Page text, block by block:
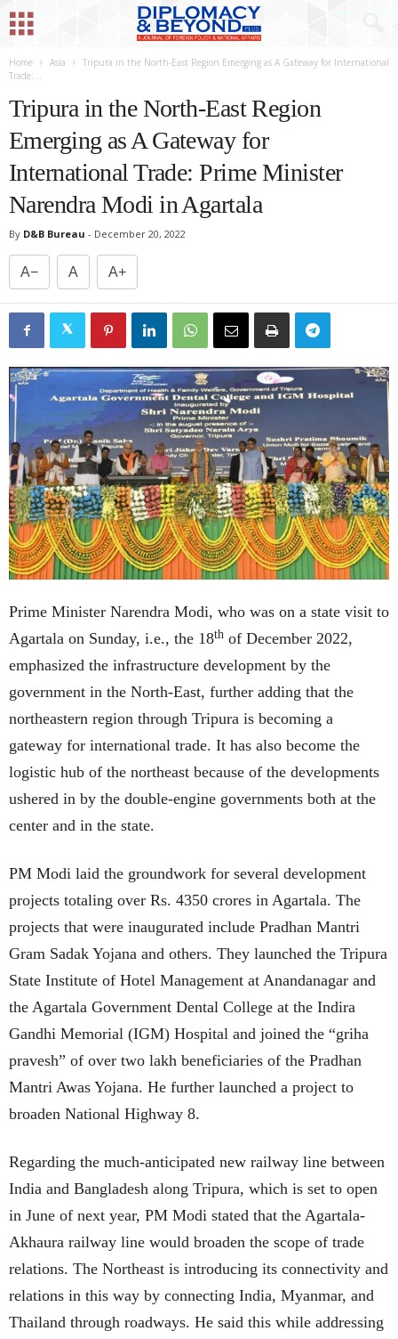
Home Asia
Tripura in the North-East Region Emerging as A Gateway for International
Trade:...
Tripura in the North-East Region
Emerging as A Gateway for
International Trade: Prime Minister
Narendra Modi in Agartala
By D&B Bureau - December 20, 2022
A− A A+
Prime Minister Narendra Modi, who was on a state visit to
Agartala on Sunday, i.e., the 18th of December 2022,
emphasized the infrastructure development by the
government in the North-East, further adding that the
northeastern region through Tripura is becoming a
gateway for international trade. It has also become the
logistic hub of the northeast because of the developments
ushered in by the double-engine governments both at the
center and in the state.
PM Modi laid the groundwork for several development
projects totaling over Rs. 4350 crores in Agartala. The
projects that were inaugurated include Pradhan Mantri
Gram Sadak Yojana and others. They launched the Tripura
State Institute of Hotel Management at Anandanagar and
the Agartala Government Dental College at the Indira
Gandhi Memorial (IGM) Hospital and joined the “griha
pravesh” of over two lakh beneficiaries of the Pradhan
Mantri Awas Yojana. He further launched a project to
broaden National Highway 8.
Regarding the much-anticipated new railway line between
India and Bangladesh along Tripura, which is set to open
in June of next year, PM Modi stated that the Agartala-
Akhaura railway line would broaden the scope of trade
relations. The Northeast is introducing its connectivity and
relations in this way by connecting India, Myanmar, and
Thailand through roadways. He said this while addressing